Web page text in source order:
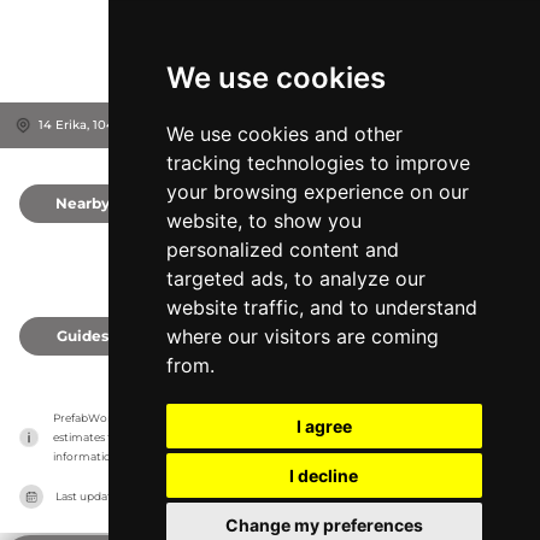
We use cookies
We use cookies and other
tracking technologies to improve
your browsing experience on our
website, to show you
personalized content and
targeted ads, to analyze our
website traffic, and to understand
where our visitors are coming
from.
I agree
I decline
Change my preferences
14 Erika, 10416 Tallinn, Estonia
Nearby
Guides
PrefabWorld has no association with the manufacturer, it only reports information
estimates for news and criticism purposes. The manufacturer will show the exact
information.
Last updated on 27/07/2026